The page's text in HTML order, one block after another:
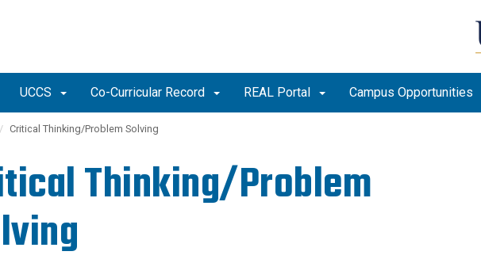
UCCS Co-Curricular Record REAL Portal Campus Opportunities
Critical Thinking/Problem Solving
Thinking/Problem